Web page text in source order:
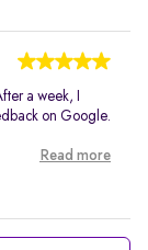
a week, I
on Google.
Read more